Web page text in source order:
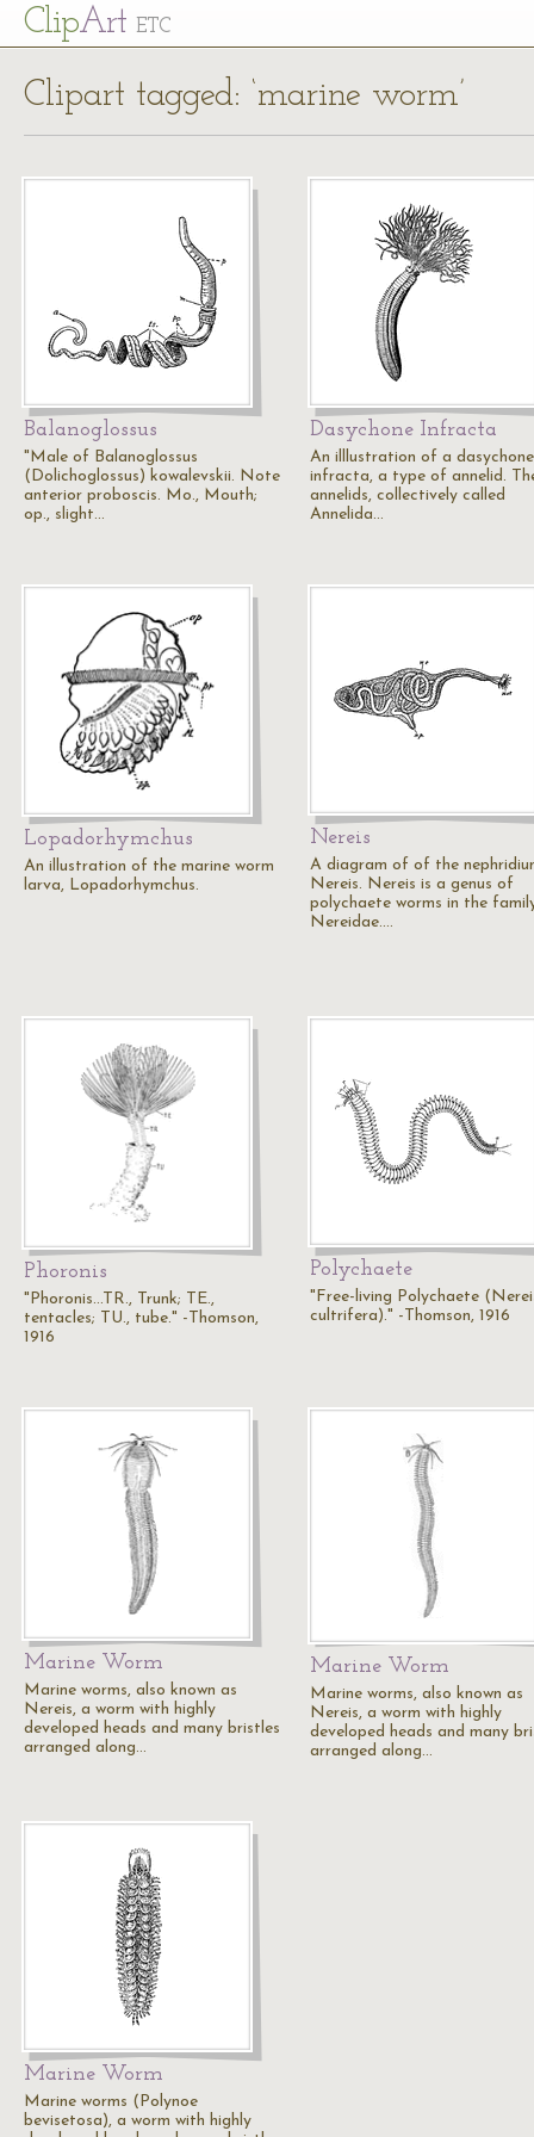
ClipArt ETC
Clipart tagged: ‘marine worm’
Balanoglossus
"Male of Balanoglossus
(Dolichoglossus) kowalevskii. Note
anterior proboscis. Mo., Mouth;
op., slight…
Dasychone Infracta
An illlustration of a dasychone
infracta, a type of annelid.
annelids, collectively called
Annelida…
Lopadorhymchus
An illustration of the marine worm
larva, Lopadorhymchus.
Nereis
A diagram of of the
Nereis. Nereis is a genus of
polychaete worms in the
Nereidae.…
Phoronis
"Phoronis...TR., Trunk; TE.,
tentacles; TU., tube." -Thomson,
1916
Polychaete
"Free-living Polychaete
cultrifera)." -Thomson, 1916
Marine Worm
Marine worms, also known as
Nereis, a worm with highly
developed heads and many bristles
arranged along…
Marine Worm
Marine worms, also known as
Nereis, a worm with highly
developed heads and many
arranged along…
Marine Worm
Marine worms (Polynoe
bevisetosa), a worm with highly